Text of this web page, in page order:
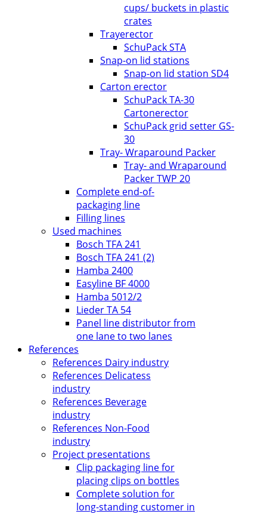
cups/ buckets in plastic
crates
Trayerector
SchuPack STA
Snap-on lid stations
Snap-on lid station SD4
Carton erector
SchuPack TA-30
Cartonerector
SchuPack grid setter GS-
30
Tray- Wraparound Packer
Tray- and Wraparound
Packer TWP 20
Complete end-of-
packaging line
Filling lines
Used machines
Bosch TFA 241
Bosch TFA 241 (2)
Hamba 2400
Easyline BF 4000
Hamba 5012/2
Lieder TA 54
Panel line distributor from
one lane to two lanes
References
References Dairy industry
References Delicatess
industry
References Beverage
industry
References Non-Food
industry
Project presentations
Clip packaging line for
placing clips on bottles
Complete solution for
long-standing customer in